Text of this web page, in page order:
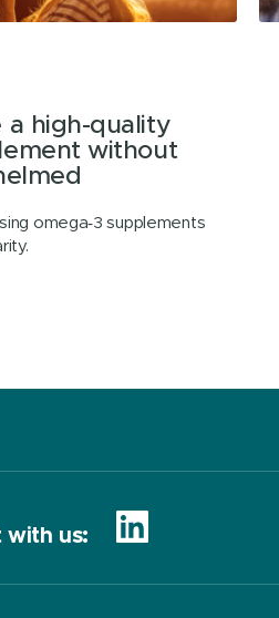
a high-quality
without
omega‑3 supplements
with us: